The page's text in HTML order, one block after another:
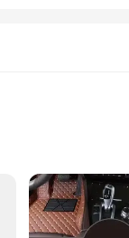
vehicle